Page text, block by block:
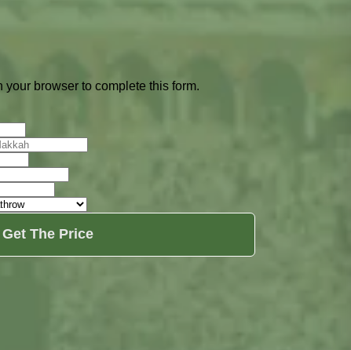
browser to complete this form.
Get The Price